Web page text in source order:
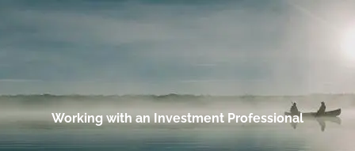
Skip to main content
OUR COMPANY
PROCESS
Working with an Investment Professional